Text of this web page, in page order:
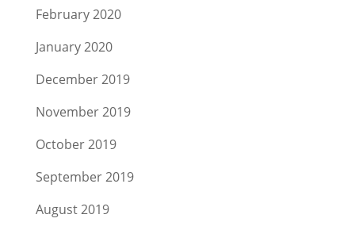
February 2020
January 2020
December 2019
November 2019
October 2019
September 2019
August 2019